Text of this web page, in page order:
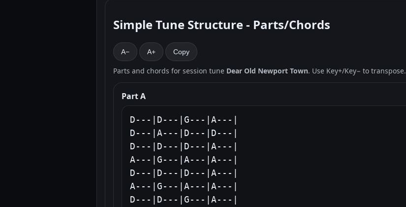
Simple Tune Structure - Parts/Chords
A− A+ Copy
Parts and chords for session tune Dear Old Newport Town. Use Key+/Key− to transpose.
Part A
D---|D---|G---|A---|
D---|A---|D---|D---|
D---|D---|D---|A---|
A---|G---|A---|A---|
D---|D---|D---|A---|
A---|G---|A---|A---|
D---|D---|G---|A---|